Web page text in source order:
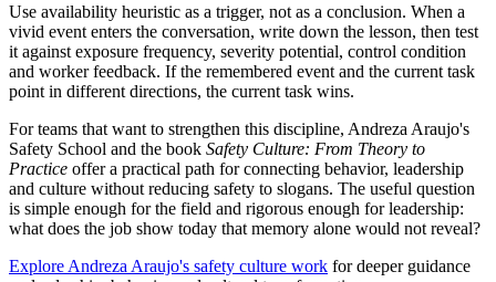
Use availability heuristic as a trigger, not as a conclusion. When a
vivid event enters the conversation, write down the lesson, then test
it against exposure frequency, severity potential, control condition
and worker feedback. If the remembered event and the current task
point in different directions, the current task wins.
For teams that want to strengthen this discipline, Andreza Araujo's
Safety School and the book Safety Culture: From Theory to
Practice offer a practical path for connecting behavior, leadership
and culture without reducing safety to slogans. The useful question
is simple enough for the field and rigorous enough for leadership:
what does the job show today that memory alone would not reveal?
Explore Andreza Araujo's safety culture work for deeper guidance